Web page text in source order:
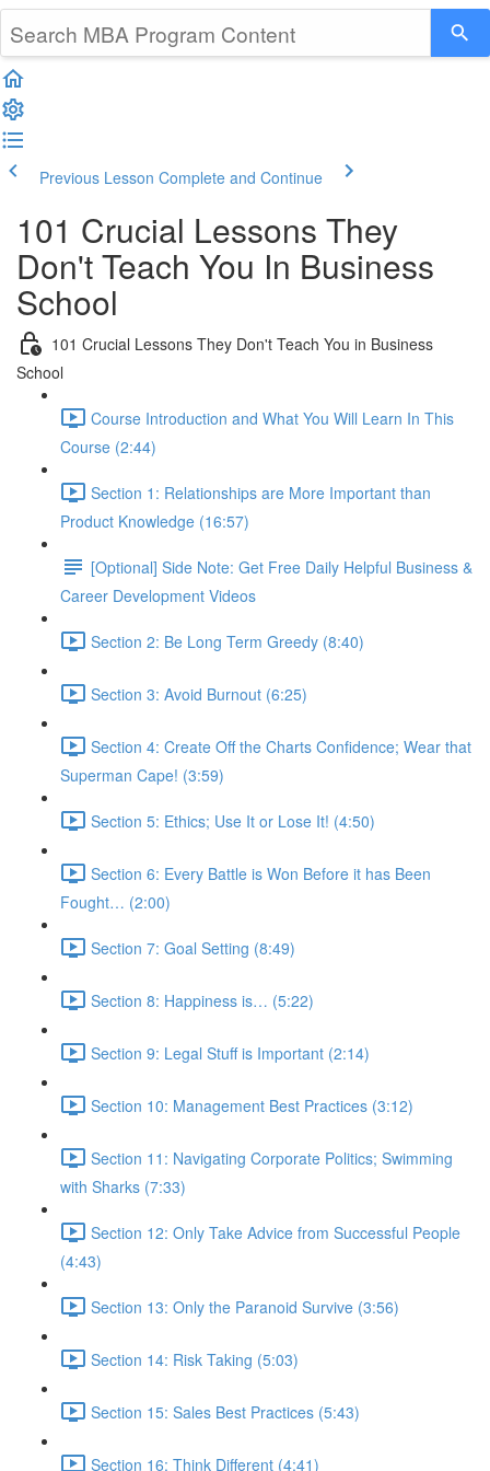
Previous Lesson Complete and Continue
101 Crucial Lessons They
Don't Teach You In Business
School
101 Crucial Lessons They Don't Teach You in Business
School
Course Introduction and What You Will Learn In This
Course (2:44)
Section 1: Relationships are More Important than
Product Knowledge (16:57)
[Optional] Side Note: Get Free Daily Helpful Business &
Career Development Videos
Section 2: Be Long Term Greedy (8:40)
Section 3: Avoid Burnout (6:25)
Section 4: Create Off the Charts Confidence; Wear that
Superman Cape! (3:59)
Section 5: Ethics; Use It or Lose It! (4:50)
Section 6: Every Battle is Won Before it has Been
Fought… (2:00)
Section 7: Goal Setting (8:49)
Section 8: Happiness is… (5:22)
Section 9: Legal Stuff is Important (2:14)
Section 10: Management Best Practices (3:12)
Section 11: Navigating Corporate Politics; Swimming
with Sharks (7:33)
Section 12: Only Take Advice from Successful People
(4:43)
Section 13: Only the Paranoid Survive (3:56)
Section 14: Risk Taking (5:03)
Section 15: Sales Best Practices (5:43)
Section 16: Think Different (4:41)